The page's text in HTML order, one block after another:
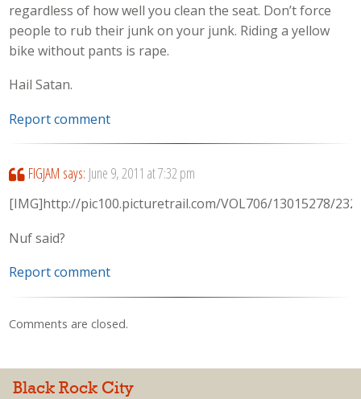
regardless of how well you clean the seat. Don’t force
people to rub their junk on your junk. Riding a yellow
bike without pants is rape.
Hail Satan.
Report comment
FIGJAM says: June 9, 2011 at 7:32 pm
[IMG]http://pic100.picturetrail.com/VOL706/13015278/
Nuf said?
Report comment
Comments are closed.
Black Rock City